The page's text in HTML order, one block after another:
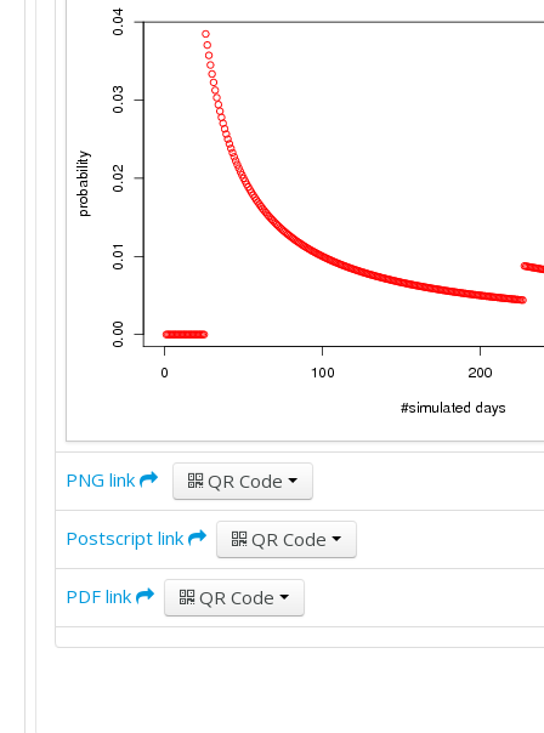
PNG link QR Code
Postscript link QR Code
PDF link QR Code